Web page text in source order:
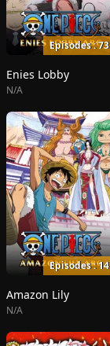
Episodes : 73
Enies Lobby
N/A
Episodes : 14
Amazon Lily
N/A